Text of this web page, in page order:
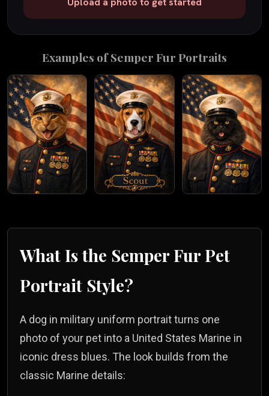
Examples ofSemper FurPortraits
What Is the Semper FurPet
Portrait Style?
A dog in military uniform portrait turns one
photo of your pet into a United States Marine in
iconic dress blues. The look builds from the
classic Marine details: